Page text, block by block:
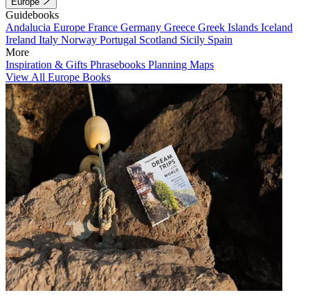
Guidebooks
Andalucia Europe France Germany Greece Greek Islands Iceland
Ireland Italy Norway Portugal Scotland Sicily Spain
More
Inspiration & Gifts Phrasebooks Planning Maps
View All Europe Books